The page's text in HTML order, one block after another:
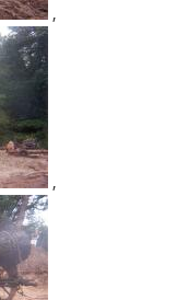
,
,